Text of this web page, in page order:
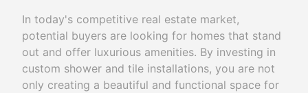
In today's competitive real estate market,
potential buyers are looking for homes that stand
out and offer luxurious amenities. By investing in
custom shower and tile installations, you are not
only creating a beautiful and functional space for